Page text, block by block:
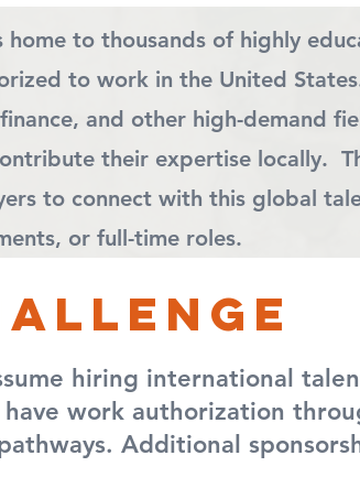
home to thousands of highly
to work in the United
and other high-demand
their expertise locally.
to connect with this global
or full-time roles.
hiring international
work authorization
Additional